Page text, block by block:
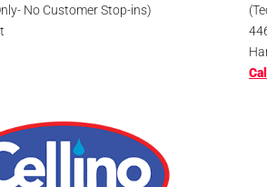
No Customer Stop-ins)